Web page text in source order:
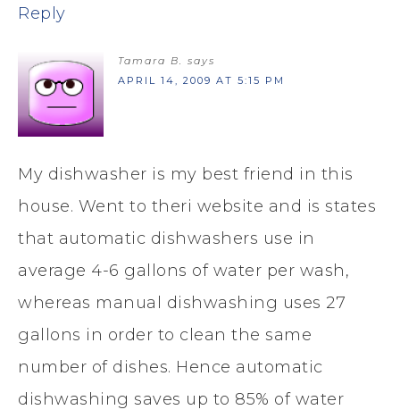
Reply
Tamara B. says
APRIL 14, 2009 AT 5:15 PM
My dishwasher is my best friend in this
house. Went to theri website and is states
that automatic dishwashers use in
average 4-6 gallons of water per wash,
whereas manual dishwashing uses 27
gallons in order to clean the same
number of dishes. Hence automatic
dishwashing saves up to 85% of water